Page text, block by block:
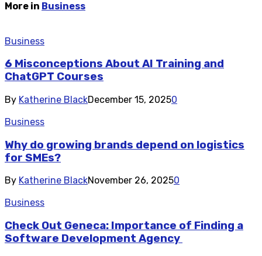
More in Business
Business
6 Misconceptions About AI Training and
ChatGPT Courses
By Katherine BlackDecember 15, 20250
Business
Why do growing brands depend on logistics
for SMEs?
By Katherine BlackNovember 26, 20250
Business
Check Out Geneca: Importance of Finding a
Software Development Agency